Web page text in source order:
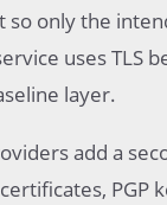
so only the
uses TLS
layer.
add a
PGP